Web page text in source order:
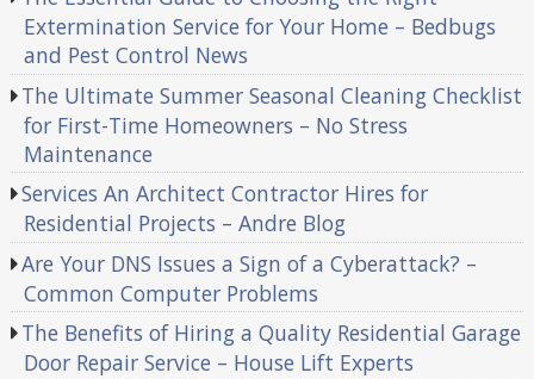
Extermination Service for Your Home – Bedbugs
and Pest Control News
The Ultimate Summer Seasonal Cleaning Checklist
for First-Time Homeowners – No Stress
Maintenance
Services An Architect Contractor Hires for
Residential Projects – Andre Blog
Are Your DNS Issues a Sign of a Cyberattack? –
Common Computer Problems
The Benefits of Hiring a Quality Residential Garage
Door Repair Service – House Lift Experts